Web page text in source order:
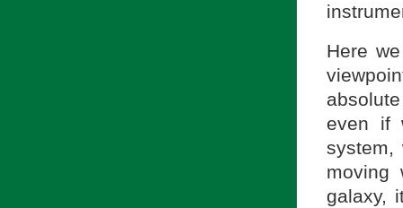
Here
even if
system,
moving
galaxy,